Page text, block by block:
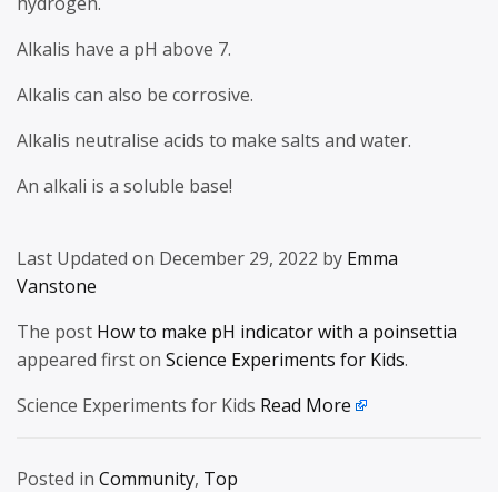
Alkalis have a pH above 7.
Alkalis can also be corrosive.
Alkalis neutralise acids to make salts and water.
An alkali is a soluble base!
Last Updated on December 29, 2022 by Emma
Vanstone
The post How to make pH indicator with a poinsettia
appeared first on Science Experiments for Kids.
Science Experiments for Kids Read More
Posted in Community, Top